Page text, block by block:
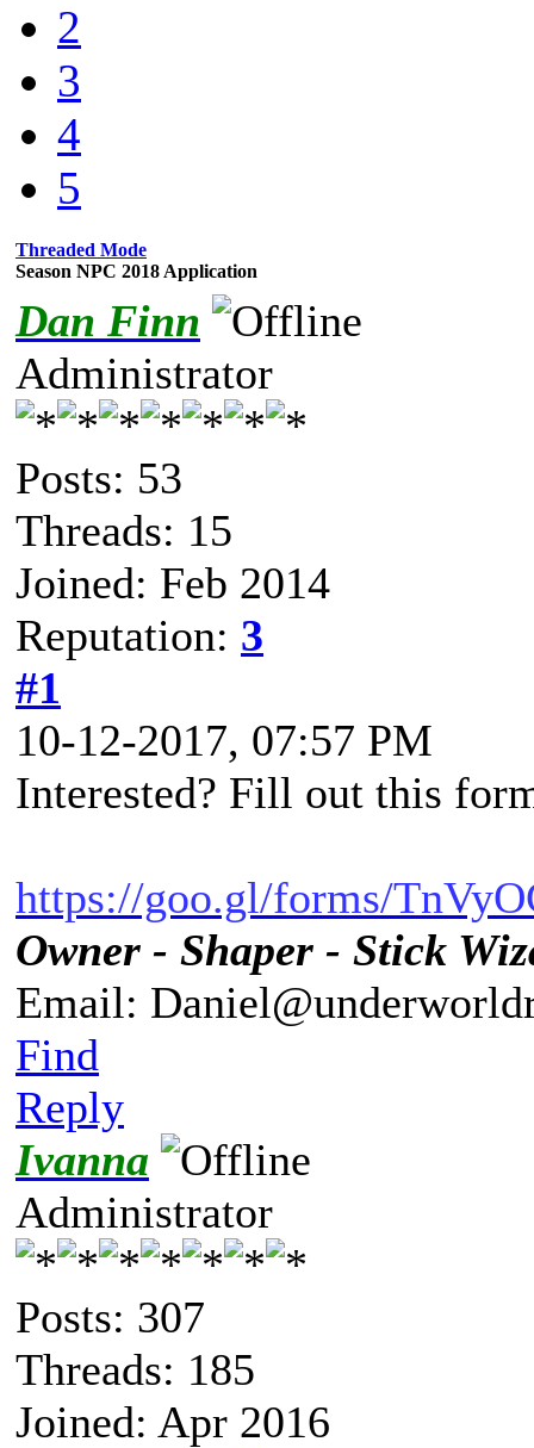
2
3
4
5
Threaded Mode
Season NPC 2018 Application
Dan Finn
Administrator
Posts: 53
Threads: 15
Joined: Feb 2014
Reputation: 3
#1
10-12-2017, 07:57 PM
Interested? Fill out this
https://goo.gl/forms/
Owner - Shaper - Stick
Email:
Find
Reply
Ivanna
Administrator
Posts: 307
Threads: 185
Joined: Apr 2016